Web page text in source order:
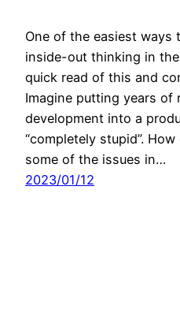
One of the easiest ways
inside-out thinking in
quick read of this and
Imagine putting years of
development into a
“completely stupid”.
some of the issues in…
2023/01/12